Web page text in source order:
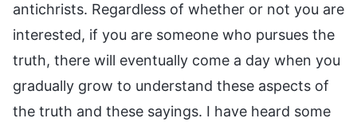
antichrists. Regardless of whether or not you are
interested, if you are someone who pursues the
truth, there will eventually come a day when you
gradually grow to understand these aspects of
the truth and these sayings. I have heard some